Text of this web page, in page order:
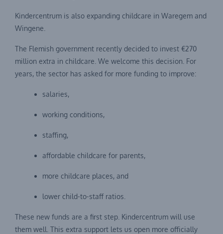
Kindercentrum is also expanding childcare in Waregem and
Wingene.
The Flemish government recently decided to invest €270
million extra in childcare. We welcome this decision. For
years, the sector has asked for more funding to improve:
salaries,
working conditions,
staffing,
affordable childcare for parents,
more childcare places, and
lower child-to-staff ratios.
These new funds are a first step. Kindercentrum will use
them well. This extra support lets us open more officially